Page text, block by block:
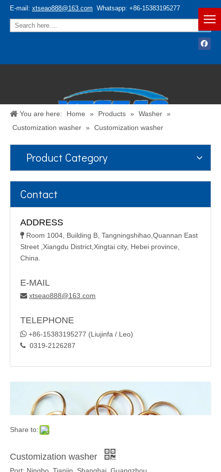
E-mail: xtseao888@163.com Whatsapp: +86-15383195277
Español / English
You are here: Home » Products » Washer »
Customization washer » Customization washer
Product Category
Contact
ADDRESS
 Room 1004, Building B, Tangningshihao,Quannan East
Street ,Xiangdu District,Xingtai city, Hebei province,
China.
E-MAIL
 xtseao888@163.com
TELEPHONE
 +86-15383195277 (Liujinfa / Leo)
 0319-2126287
Share to:
Customization washer